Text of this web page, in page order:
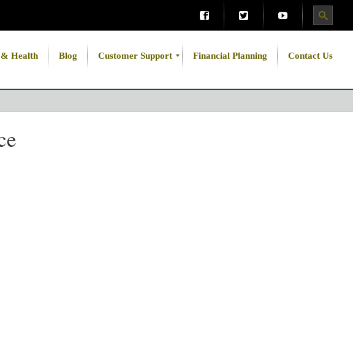
Health Blog Customer Support Financial Planning Contact Us